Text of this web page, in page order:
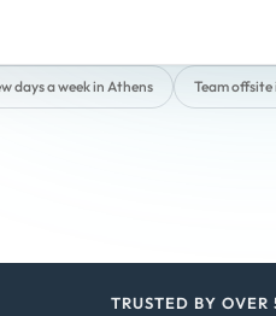
days a week in Athens Team
TRUSTED BY